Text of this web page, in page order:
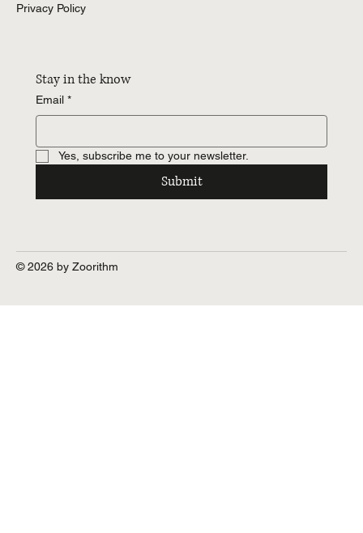
Privacy Policy
Stay in the know
Email *
Yes, subscribe me to your newsletter.
Submit
© 2026 by Zoorithm